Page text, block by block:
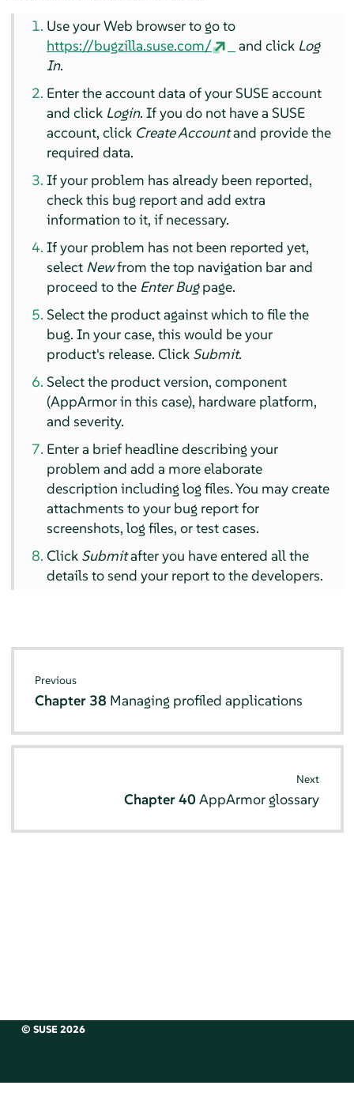
Use your Web browser to go to
https://bugzilla.suse.com/
and click Log
In.
Enter the account data of your SUSE account
and click Login. If you do not have a SUSE
account, click Create Accountand provide the
required data.
If your problem has already been reported,
check this bug report and add extra
information to it, if necessary.
If your problem has not been reported yet,
select Newfrom the top navigation bar and
proceed to the Enter Bugpage.
Select the product against which to file the
bug. In your case, this would be your
product's release. Click Submit.
Select the product version, component
(AppArmorin this case), hardware platform,
and severity.
Enter a brief headline describing your
problem and add a more elaborate
description including log files. You may create
attachments to your bug report for
screenshots, log files, or test cases.
Click Submitafter you have entered all the
details to send your report to the developers.
Previous
Chapter 38 Managing profiled applications
Next
Chapter 40AppArmorglossary
© SUSE 2026